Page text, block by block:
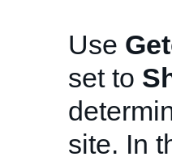
Use
set to
site. In